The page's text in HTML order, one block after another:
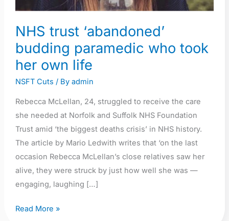
NHS trust ‘abandoned’
budding paramedic who took
her own life
NSFT Cuts / By admin
Rebecca McLellan, 24, struggled to receive the care
she needed at Norfolk and Suffolk NHS Foundation
Trust amid ‘the biggest deaths crisis’ in NHS history.
The article by Mario Ledwith writes that ‘on the last
occasion Rebecca McLellan’s close relatives saw her
alive, they were struck by just how well she was —
engaging, laughing […]
Read More »